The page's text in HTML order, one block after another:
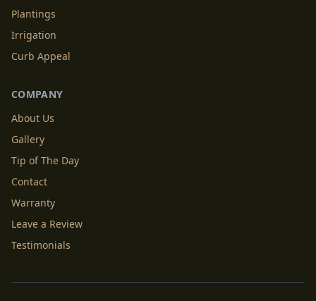
Plantings
Irrigation
Curb Appeal
COMPANY
About Us
Gallery
Tip of The Day
Contact
Warranty
Leave a Review
Testimonials